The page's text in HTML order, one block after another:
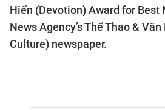
Hiến (Devotion) Award for Best
News Agency’s Thể Thao &
Culture) newspaper.